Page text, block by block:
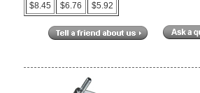
$8.45
$6.76
$5.92